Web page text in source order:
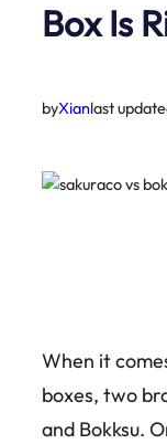
Box Is
byXianlast
When it
boxes, two
and Bokksu.